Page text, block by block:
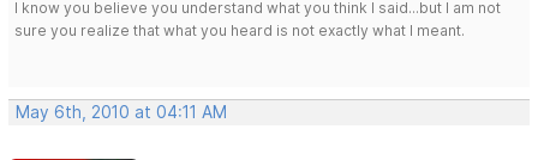
I know you believe you understand what you think I said...but I am not
sure you realize that what you heard is not exactly what I meant.
May 6th, 2010 at 04:11 AM